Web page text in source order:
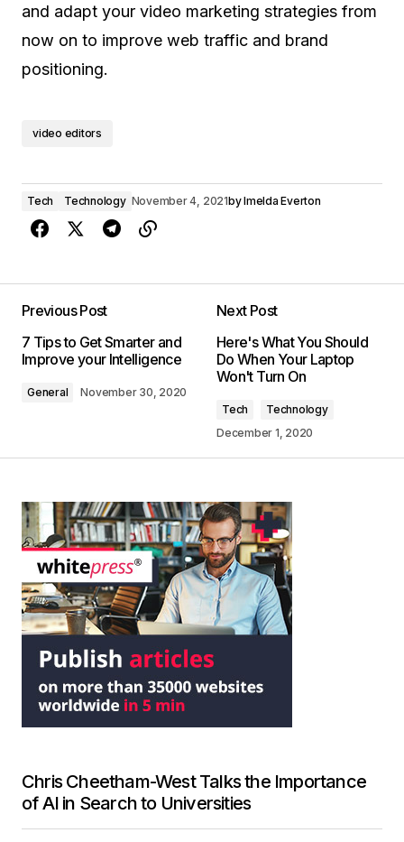
and adapt your video marketing strategies from
now on to improve web traffic and brand
positioning.
video editors
Tech Technology November 4, 2021byImelda Everton
Previous Post
7 Tips to Get Smarter and
Improve your Intelligence
General November 30, 2020
Next Post
Here's What You Should
Do When Your Laptop
Won't Turn On
Tech
Technology
December 1, 2020
Chris Cheetham-West Talks the Importance
of AI in Search to Universities